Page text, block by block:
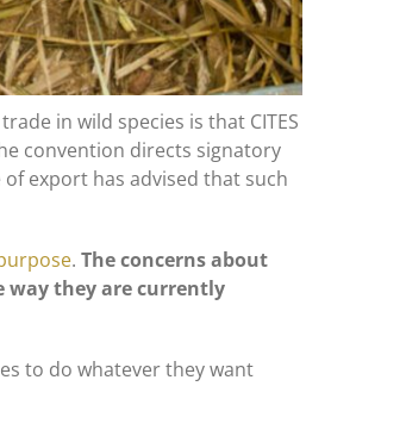
in wild species is that CITES
convention directs signatory
export has advised that such
. The concerns about
way they are currently
to do whatever they want